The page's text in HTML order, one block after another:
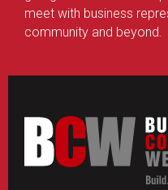
meet with business
community and beyond.